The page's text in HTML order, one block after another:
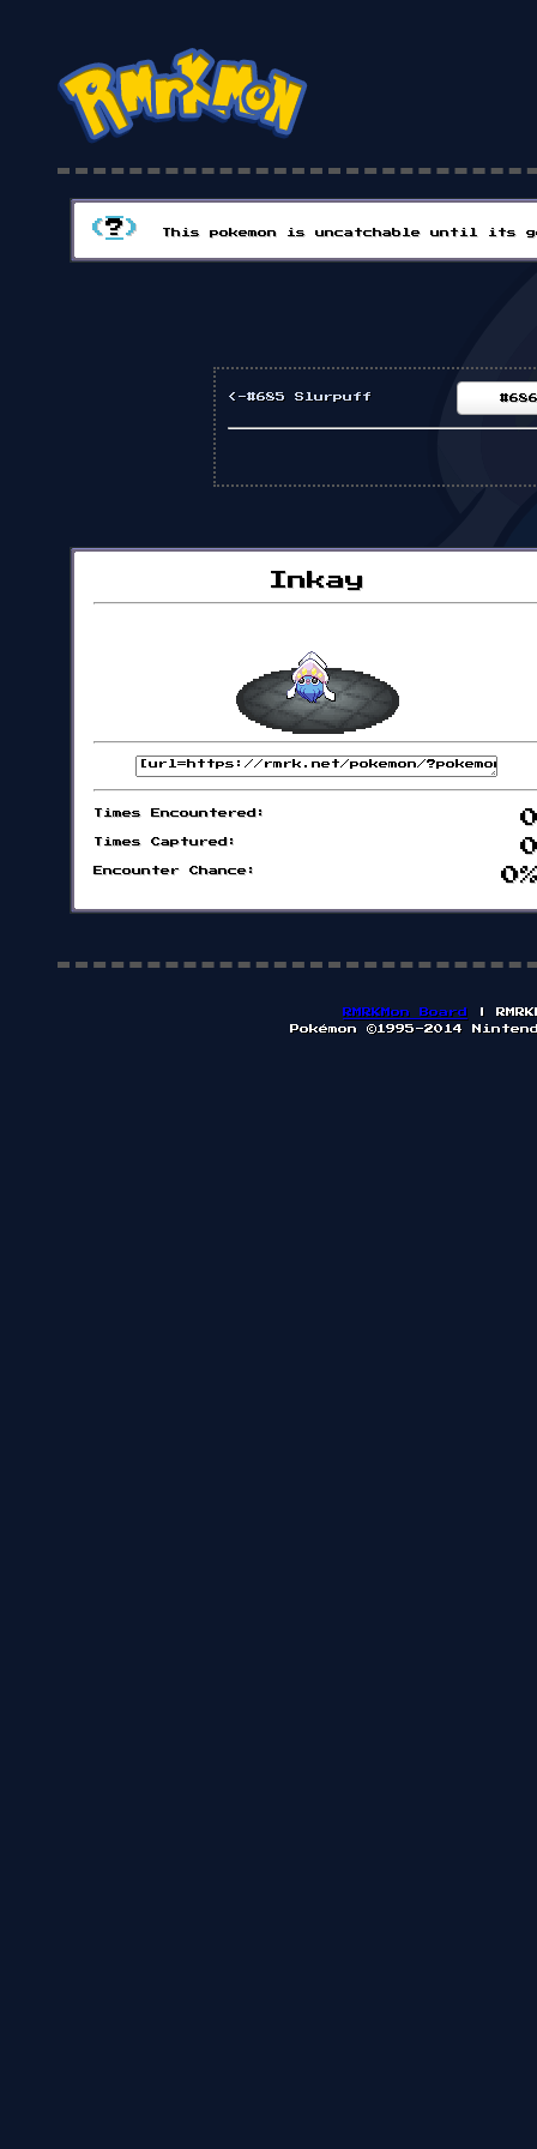
(?) This pokemon is uncatchable until its
<-#685 Slurpuff
Inkay
Times Encountered:
Times Captured:
Encounter Chance:
RMRKMon Board
|
Pokémon ©1995-2014